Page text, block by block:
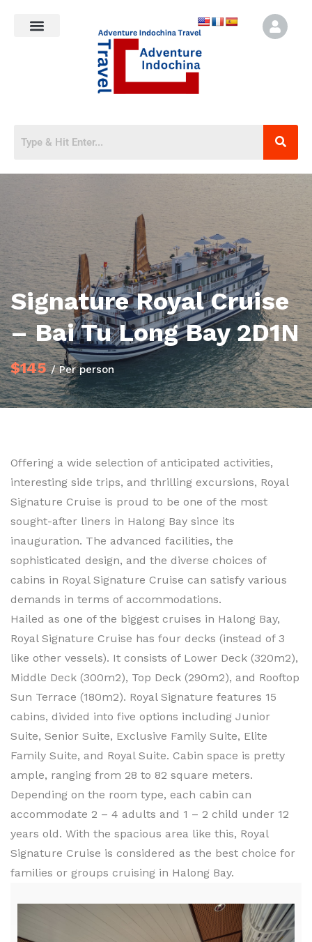
Signature Royal Cruise
– Bai Tu Long Bay 2D1N
$145/ Per person
Offering a wide selection of anticipated activities,
interesting side trips, and thrilling excursions, Royal
Signature Cruise is proud to be one of the most
sought-after liners in Halong Bay since its
inauguration. The advanced facilities, the
sophisticated design, and the diverse choices of
cabins in Royal Signature Cruise can satisfy various
demands in terms of accommodations.
Hailed as one of the biggest cruises in Halong Bay,
Royal Signature Cruise has four decks (instead of 3
like other vessels). It consists of Lower Deck (320m2),
Middle Deck (300m2), Top Deck (290m2), and Rooftop
Sun Terrace (180m2). Royal Signature features 15
cabins, divided into five options including Junior
Suite, Senior Suite, Exclusive Family Suite, Elite
Family Suite, and Royal Suite. Cabin space is pretty
ample, ranging from 28 to 82 square meters.
Depending on the room type, each cabin can
accommodate 2 – 4 adults and 1 – 2 child under 12
years old. With the spacious area like this, Royal
Signature Cruise is considered as the best choice for
families or groups cruising in Halong Bay.